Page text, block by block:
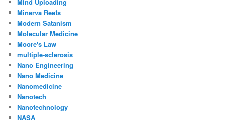
Mind Uploading
Minerva Reefs
Modern Satanism
Molecular Medicine
Moore's Law
multiple-sclerosis
Nano Engineering
Nano Medicine
Nanomedicine
Nanotech
Nanotechnology
NASA